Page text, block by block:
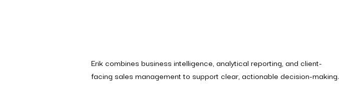
Erik combines business intelligence, analytical reporting, and client-
facing sales management to support clear, actionable decision-making.